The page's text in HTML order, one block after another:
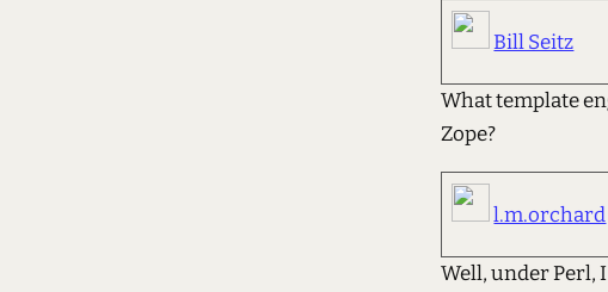
Bill Seitz
What template
Zope?
l.m.orchard
Well, under Perl,